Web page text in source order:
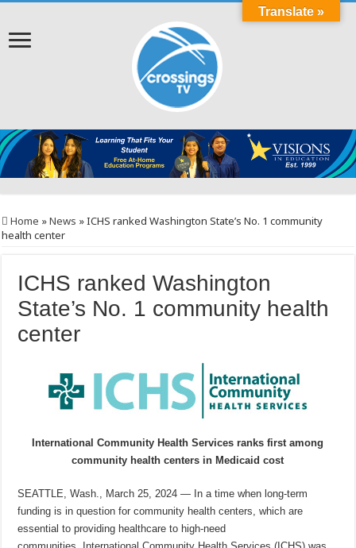
Home »News »ICHS ranked Washington State’s No. 1 community
health center
ICHS ranked Washington
State’s No. 1 community health
center
International Community Health Services ranks first among
community health centers in Medicaid cost
SEATTLE, Wash., March 25, 2024 — In a time when long-term
funding is in question for community health centers, which are
essential to providing healthcare to high-need
Translate »